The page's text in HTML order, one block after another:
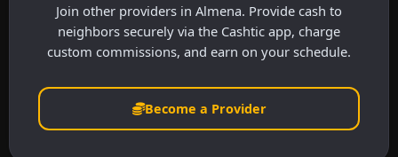
Join other providers in Almena. Provide cash to
neighbors securely via the Cashtic app, charge
custom commissions, and earn on your schedule.
Become a Provider